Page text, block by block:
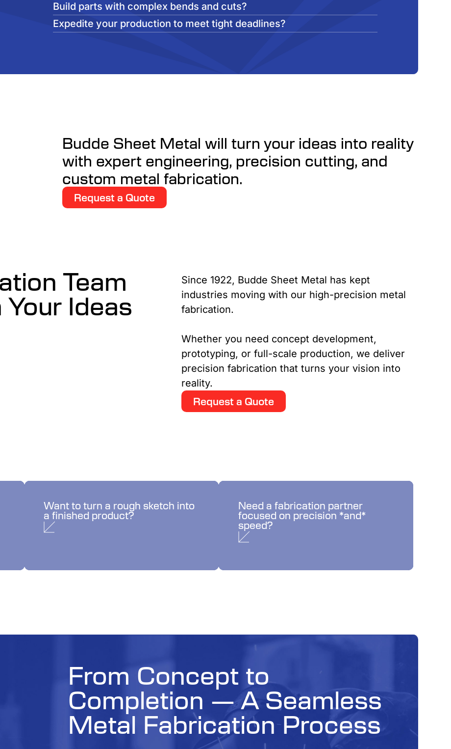
Build parts with complex bends and cuts?
Expedite your production to meet tight deadlines?
Budde Sheet Metal will turn your ideas into reality
with expert engineering, precision cutting, and
custom metal fabrication.
Request a Quote
Team
Ideas
Since 1922, Budde Sheet Metal has kept
industries moving with our high-precision metal
fabrication.
Whether you need concept development,
prototyping, or full-scale production, we deliver
precision fabrication that turns your vision into
reality.
Request a Quote
We’ll bring your idea to
life.
Want to turn a rough sketch into
a finished product?
Budde delivers what you
need when you need it.
Need a fabrication partner
focused on precision *and*
speed?
From Concept to
Completion — A Seamless
Metal Fabrication Process